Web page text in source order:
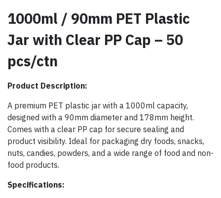
1000ml / 90mm PET Plastic
Jar with Clear PP Cap – 50
pcs/ctn
Product Description:
A premium PET plastic jar with a 1000ml capacity,
designed with a 90mm diameter and 178mm height.
Comes with a clear PP cap for secure sealing and
product visibility. Ideal for packaging dry foods, snacks,
nuts, candies, powders, and a wide range of food and non-
food products.
Specifications: